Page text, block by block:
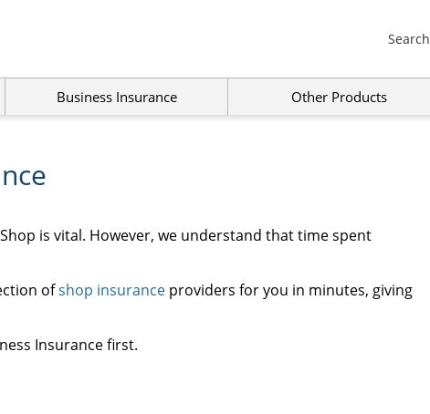
Search
Business Insurance Other Products
is vital. However, we understand that time spent
ofshop insurance providers for you in minutes, giving
Insurance first.